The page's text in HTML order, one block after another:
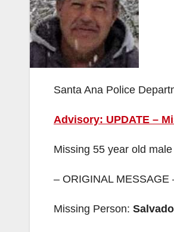
Santa Ana Police
Advisory: UPDATE –
Missing 55 year old
– ORIGINAL MESSAGE
Missing Person: